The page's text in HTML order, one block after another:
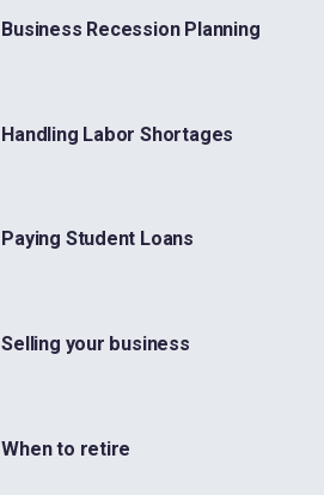
Business Recession Planning
Handling Labor Shortages
Paying Student Loans
Selling your business
When to retire